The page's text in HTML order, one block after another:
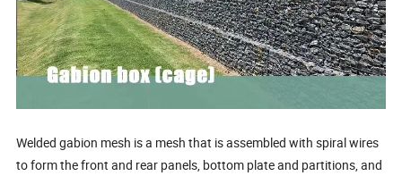
Welded gabion mesh is a mesh that is assembled with spiral wires
to form the front and rear panels, bottom plate and partitions, and